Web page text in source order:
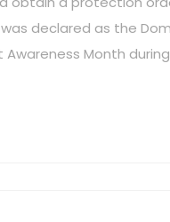
was declared as the
Awareness Month